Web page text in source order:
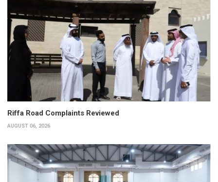
Riffa Road Complaints Reviewed
AUGUST 06, 2026